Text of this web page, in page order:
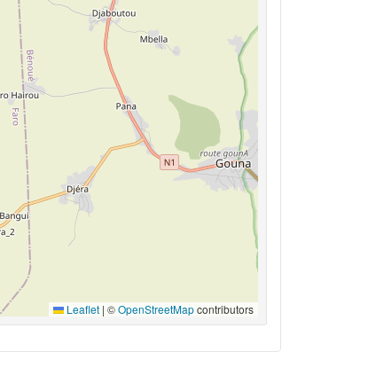
Leaflet | ©OpenStreetMapcontributors